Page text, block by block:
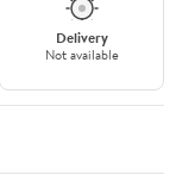
Delivery
Not available